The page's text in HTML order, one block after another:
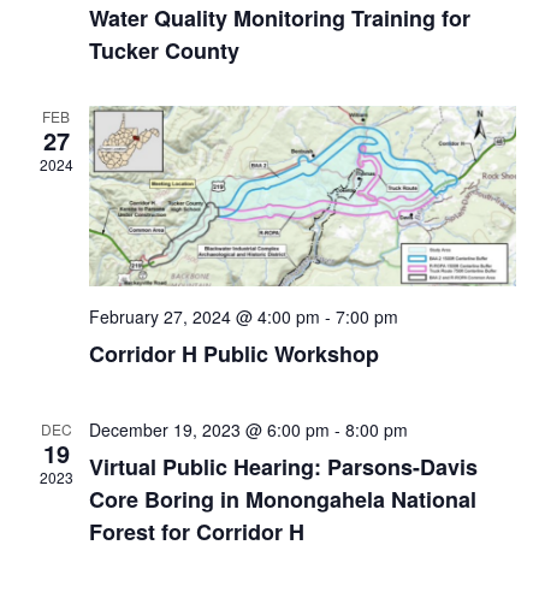
Water Quality Monitoring Training for
Tucker County
FEB
27
2024
February 27, 2024 @ 4:00 pm - 7:00 pm
Corridor H Public Workshop
DEC
19
2023
December 19, 2023 @ 6:00 pm - 8:00 pm
Virtual Public Hearing: Parsons-Davis
Core Boring in Monongahela National
Forest for Corridor H